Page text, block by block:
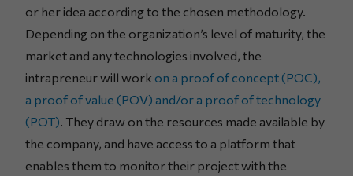
or her idea according to the chosen methodology.
Depending on the organization’s level of maturity, the
market and any technologies involved, the
intrapreneur will work on a proof of concept (POC),
a proof of value (POV) and/or a proof of technology
(POT). They draw on the resources made available by
the company, and have access to a platform that
enables them to monitor their project with the